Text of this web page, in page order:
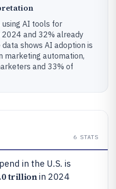
AI tools for
and 32% already
shows AI adoption is
marketing automation,
and 33% of
6 STATS
in the U.S. is
trillionin 2024